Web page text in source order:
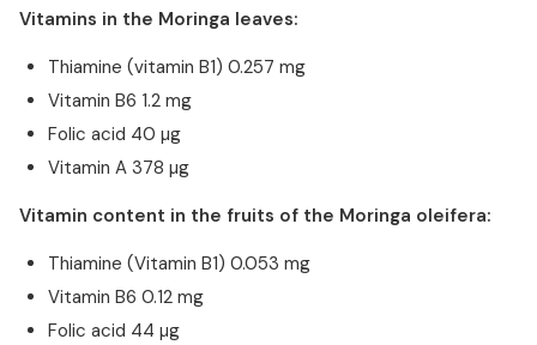
Vitamins in the Moringa leaves:
Thiamine (vitamin B1) 0.257 mg
Vitamin B6 1.2 mg
Folic acid 40 µg
Vitamin A 378 µg
Vitamin content in the fruits of the Moringa oleifera:
Thiamine (Vitamin B1) 0.053 mg
Vitamin B6 0.12 mg
Folic acid 44 µg